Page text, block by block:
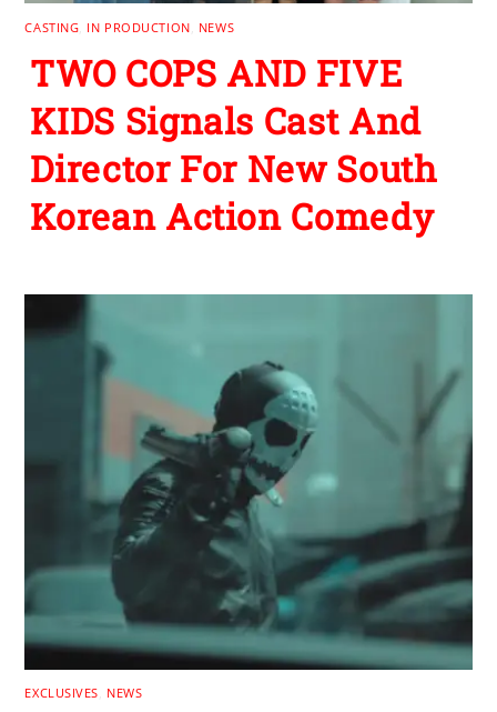
CASTING IN PRODUCTION NEWS
TWO COPS AND FIVE
KIDS Signals Cast And
Director For New South
Korean Action Comedy
EXCLUSIVES NEWS